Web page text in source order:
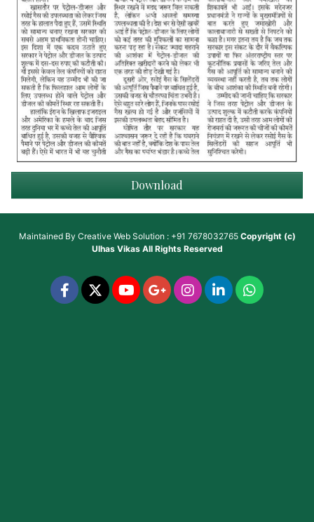
Download
Maintained By Creative Web Solution : +91 7678032765 Copyright (c)
Ulhas VikasAll Rights Reserved